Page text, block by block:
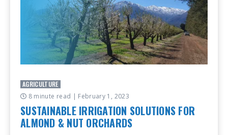
AGRICULTURE
8 minute read | February 1, 2023
SUSTAINABLE IRRIGATION SOLUTIONS FOR
ALMOND & NUT ORCHARDS